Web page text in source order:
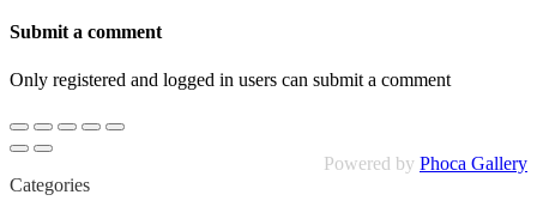
Submit a comment
Only registered and logged in users can submit a comment
Powered by Phoca Gallery
Categories